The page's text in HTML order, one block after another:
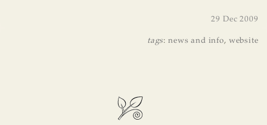
29 Dec 2009
tags: news and info, website